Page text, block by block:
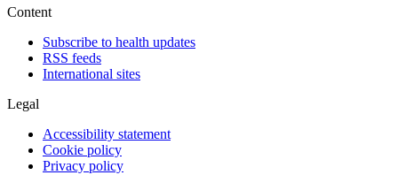
Content
Subscribe to health updates
RSS feeds
International sites
Legal
Accessibility statement
Cookie policy
Privacy policy